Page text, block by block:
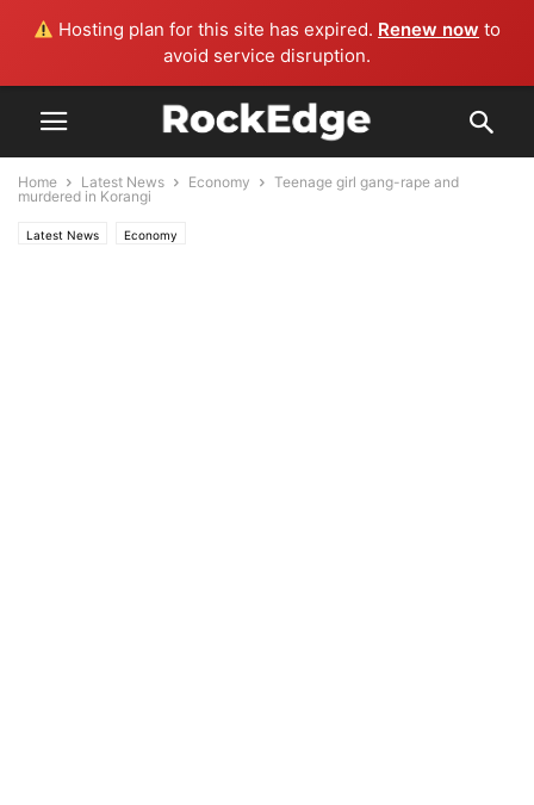
Hosting plan for this site has expired. Renew now to
avoid service disruption.
Home Latest News Economy
Teenage girl gang-rape and
murdered in Korangi
Latest News Economy